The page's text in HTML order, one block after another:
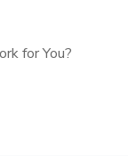
for You?